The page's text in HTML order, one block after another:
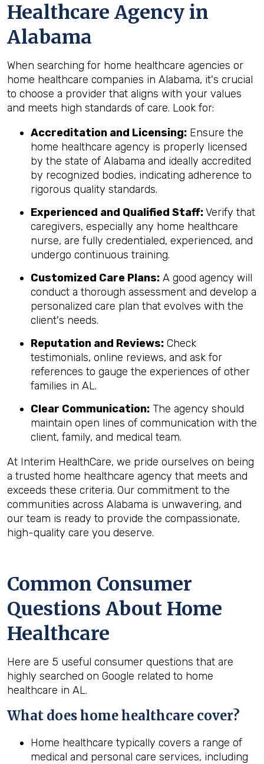
Healthcare Agency in
Alabama
When searching for home healthcare agencies or
home healthcare companies in Alabama, it's crucial
to choose a provider that aligns with your values
and meets high standards of care. Look for:
Accreditation and Licensing: Ensure the
home healthcare agency is properly licensed
by the state of Alabama and ideally accredited
by recognized bodies, indicating adherence to
rigorous quality standards.
Experienced and Qualified Staff:Verify that
caregivers, especially any home healthcare
nurse, are fully credentialed, experienced, and
undergo continuous training.
Customized Care Plans: A good agency will
conduct a thorough assessment and develop a
personalized care plan that evolves with the
client's needs.
Reputation and Reviews: Check
testimonials, online reviews, and ask for
references to gauge the experiences of other
families in AL.
Clear Communication: The agency should
maintain open lines of communication with the
client, family, and medical team.
At Interim HealthCare, we pride ourselves on being
a trusted home healthcare agency that meets and
exceeds these criteria. Our commitment to the
communities across Alabama is unwavering, and
our team is ready to provide the compassionate,
high-quality care you deserve.
Common Consumer
Questions About Home
Healthcare
Here are 5 useful consumer questions that are
highly searched on Google related to home
healthcare in AL.
What does home healthcare cover?
Home healthcare typically covers a range of
medical and personal care services, including